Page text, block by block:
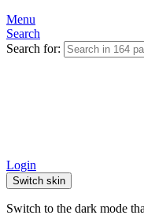
Menu
Search
Search for:
Login
Switch skin
Switch to the dark mode